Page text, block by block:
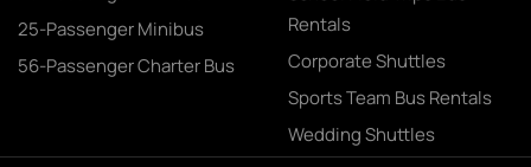
25-Passenger Minibus
56-Passenger Charter Bus
Rentals
Corporate Shuttles
Sports Team Bus Rentals
Wedding Shuttles